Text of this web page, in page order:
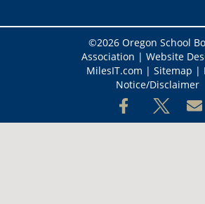
©2026 Oregon School
Association | Website
MilesIT.com | Sitemap |
Notice/Disclaimer